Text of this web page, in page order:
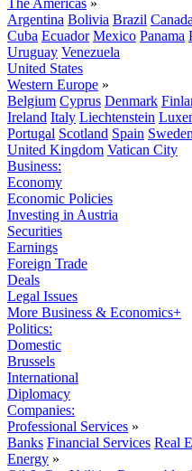
The Americas »
Argentina Bolivia Brazil Canada
Cuba Ecuador Mexico Panama
Uruguay Venezuela
United States
Western Europe »
Belgium Cyprus Denmark
Ireland Italy Liechtenstein
Portugal Scotland Spain Sweden
United Kingdom Vatican City
Business:
Economy
Economic Policies
Investing in Austria
Securities
Earnings
Foreign Trade
Deals
Legal Issues
More Business & Economics+
Politics:
Domestic
Brussels
International
Diplomacy
Companies:
Professional Services »
Banks Financial Services Real
Energy »